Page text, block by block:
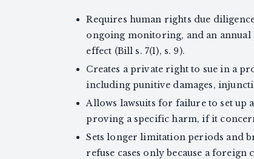
Requires human rights due
ongoing monitoring, and an
effect (Bill s. 7(1), s. 9).
Creates a private right to sue in a
including punitive damages,
Allows lawsuits for failure to set up
proving a specific harm, if it
Sets longer limitation periods and
refuse cases only because a